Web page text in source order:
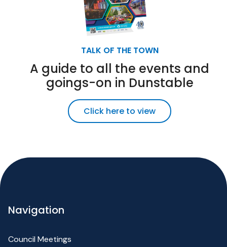
TALK OF THE TOWN
A guide to all the events and
goings-on in Dunstable
Click here to view
Navigation
Council Meetings